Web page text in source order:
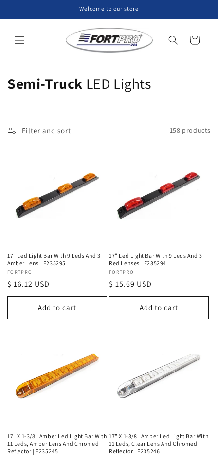
Welcome to our store
Cart
C
n
:
Semi-Truck LED Lights
Filter and sort 158 products
17" Led Light Bar With 9 Leds And 3
Amber Lens | F235295
Vendor:
FORTPRO
Regular
price
$ 16.12 USD
Add to cart
17" Led Light Bar With 9 Leds And 3
Red Lenses | F235294
Vendor:
FORTPRO
Regular
price
$ 15.69 USD
Add to cart
17" X 1-3/8" Amber Led Light Bar With
11 Leds, Amber Lens And Chromed
Reflector | F235245
17" X 1-3/8" Amber Led Light Bar With
11 Leds, Clear Lens And Chromed
Reflector | F235246